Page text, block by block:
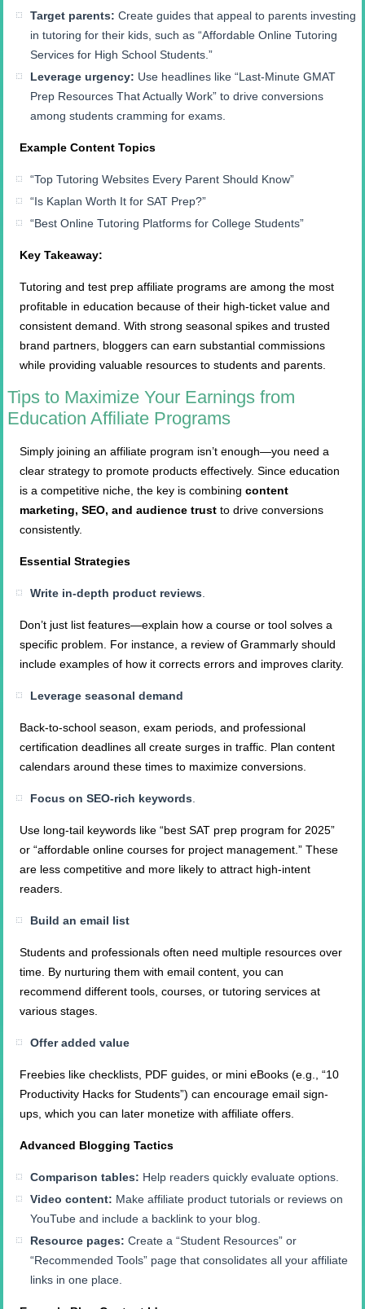
Target parents: Create guides that appeal to parents investing
in tutoring for their kids, such as “Affordable Online Tutoring
Services for High School Students.”
Leverage urgency: Use headlines like “Last-Minute GMAT
Prep Resources That Actually Work” to drive conversions
among students cramming for exams.
Example Content Topics
“Top Tutoring Websites Every Parent Should Know”
“Is Kaplan Worth It for SAT Prep?”
“Best Online Tutoring Platforms for College Students”
Key Takeaway:
Tutoring and test prep affiliate programs are among the most
profitable in education because of their high-ticket value and
consistent demand. With strong seasonal spikes and trusted
brand partners, bloggers can earn substantial commissions
while providing valuable resources to students and parents.
Tips to Maximize Your Earnings from
Education Affiliate Programs
Simply joining an affiliate program isn’t enough—you need a
clear strategy to promote products effectively. Since education
is a competitive niche, the key is combiningcontent
marketing, SEO, and audience trust to drive conversions
consistently.
Essential Strategies
Write in-depth product reviews.
Don’t just list features—explain how a course or tool solves a
specific problem. For instance, a review of Grammarly should
include examples of how it corrects errors and improves clarity.
Leverage seasonal demand
Back-to-school season, exam periods, and professional
certification deadlines all create surges in traffic. Plan content
calendars around these times to maximize conversions.
Focus on SEO-rich keywords.
Use long-tail keywords like “best SAT prep program for 2025”
or “affordable online courses for project management.” These
are less competitive and more likely to attract high-intent
readers.
Build an email list
Students and professionals often need multiple resources over
time. By nurturing them with email content, you can
recommend different tools, courses, or tutoring services at
various stages.
Offer added value
Freebies like checklists, PDF guides, or mini eBooks (e.g., “10
Productivity Hacks for Students”) can encourage email sign-
ups, which you can later monetize with affiliate offers.
Advanced Blogging Tactics
Comparison tables: Help readers quickly evaluate options.
Video content: Make affiliate product tutorials or reviews on
YouTube and include a backlink to your blog.
Resource pages: Create a “Student Resources” or
“Recommended Tools” page that consolidates all your affiliate
links in one place.